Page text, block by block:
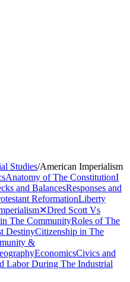
Studies/American Imperialism
Anatomy of The ConstitutionI
and BalancesResponses and
ReformationLiberty
✕Dred Scott Vs
The CommunityRoles of The
DestinyCitizenship in The
&
EconomicsCivics and
Labor During The Industrial